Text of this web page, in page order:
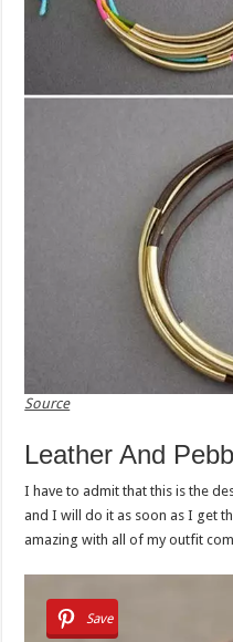
Source
Leather And
I have to admit that this is the
and I will do it as soon as I get
amazing with all of my outfit
Save